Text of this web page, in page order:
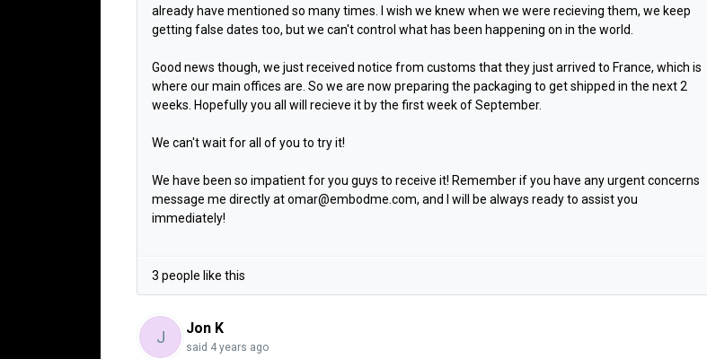
already have mentioned so many times. I wish we knew when we were recieving them, we keep
getting false dates too, but we can't control what has been happening on in the world.
Good news though, we just received notice from customs that they just arrived to France, which is
where our main offices are. So we are now preparing the packaging to get shipped in the next 2
weeks. Hopefully you all will recieve it by the first week of September.
We can't wait for all of you to try it!
We have been so impatient for you guys to receive it! Remember if you have any urgent concerns
message me directly at omar@embodme.com, and I will be always ready to assist you
immediately!
3 people like this
J Jon K
said 4 years ago